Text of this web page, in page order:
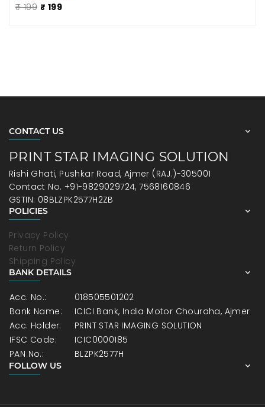
₹ 199 ₹ 199
CONTACT US
PRINT STAR IMAGING SOLUTION
Rishi Ghati, Pushkar Road, Ajmer (RAJ.)-305001
Contact No. +91-9829029724, 7568160846
GSTIN: 08BLZPK2577H2ZB
POLICIES
Privacy Policy
Return Policy
Shipping Policy
BANK DETAILS
Acc. No.:
018505501202
Bank Name:
ICICI Bank, India Motor Chouraha, Ajmer
Acc. Holder:
PRINT STAR IMAGING SOLUTION
IFSC Code:
ICIC0000185
PAN No.:
BLZPK2577H
FOLLOW US